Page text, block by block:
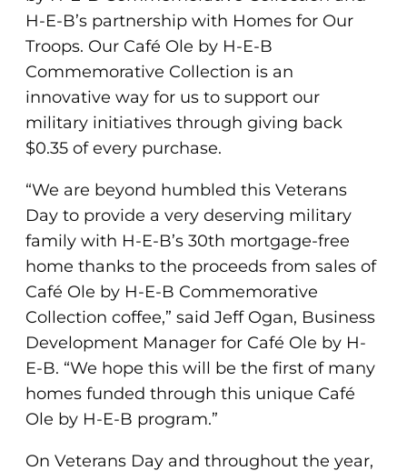
H-E-B’s partnership with Homes for Our
Troops. Our Café Ole by H-E-B
Commemorative Collection is an
innovative way for us to support our
military initiatives through giving back
$0.35 of every purchase.
“We are beyond humbled this Veterans
Day to provide a very deserving military
family with H-E-B’s 30th mortgage-free
home thanks to the proceeds from sales of
Café Ole by H-E-B Commemorative
Collection coffee,” said Jeff Ogan, Business
Development Manager for Café Ole by H-
E-B. “We hope this will be the first of many
homes funded through this unique Café
Ole by H-E-B program.”
On Veterans Day and throughout the year,